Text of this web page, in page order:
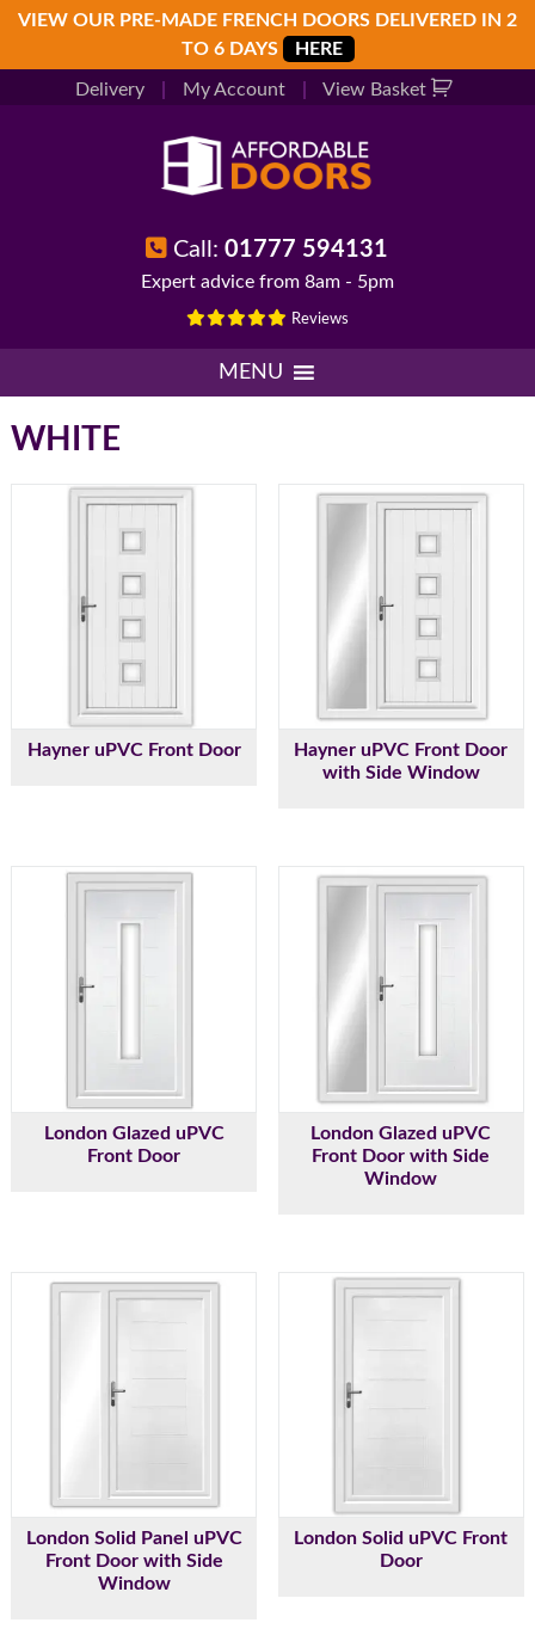
Skip
primary
navigation
Skip
main
Skip
footer
VIEW OUR PRE-MADE FRENCH DOORS DELIVERED IN 2
TO 6 DAYS
HERE
Delivery My Account View Basket
Call:01777 594131
Expert advice from 8am - 5pm
Reviews
MENU
WHITE
Hayner uPVC Front Door
Hayner uPVC Front Door
with Side Window
London Glazed uPVC
Front Door
London Glazed uPVC
Front Door with Side
Window
London Solid Panel uPVC
Front Door with Side
Window
London Solid uPVC Front
Door